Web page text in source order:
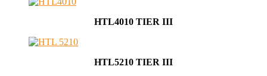
HTL4010 TIER III
HTL5210 TIER III